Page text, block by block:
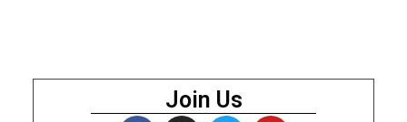
Join Us